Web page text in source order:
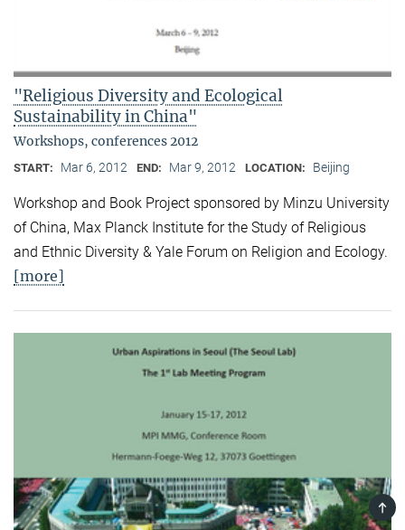
"Religious Diversity and Ecological
Sustainability in China"
Workshops, conferences 2012
START: Mar 6, 2012 END: Mar 9, 2012 LOCATION: Beijing
Workshop and Book Project sponsored by Minzu University
of China, Max Planck Institute for the Study of Religious
and Ethnic Diversity & Yale Forum on Religion and Ecology.
[more]
TOP